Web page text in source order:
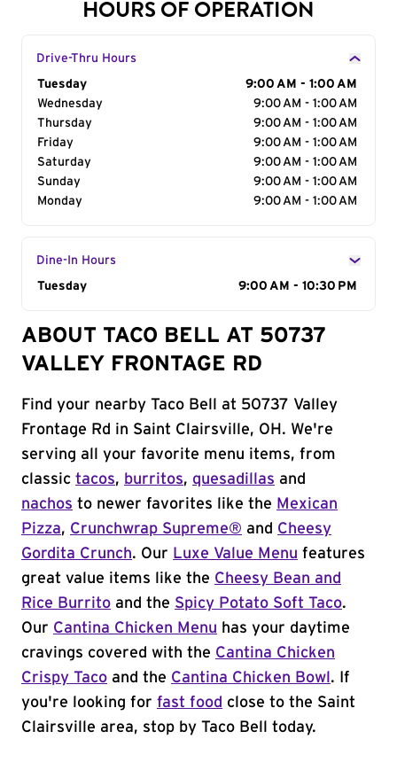
HOURS OF OPERATION
Drive-Thru Hours
Day of the Week
Tuesday
9:00 AM - 1:00 AM
Wednesday
9:00 AM - 1:00 AM
Thursday
9:00 AM - 1:00 AM
Friday
9:00 AM - 1:00 AM
Saturday
9:00 AM - 1:00 AM
Sunday
9:00 AM - 1:00 AM
Monday
9:00 AM - 1:00 AM
Dine-In Hours
Day of the Week
Tuesday 9:00 AM - 10:30 PM
ABOUT TACO BELL AT 50737
VALLEY FRONTAGE RD
Find your nearby Taco Bell at 50737 Valley
Frontage Rd in Saint Clairsville, OH. We're
serving all your favorite menu items, from
classic tacos, burritos, quesadillas and
nachos to newer favorites like the Mexican
Pizza, Crunchwrap Supreme® and Cheesy
Gordita Crunch. Our Luxe Value Menu features
great value items like the Cheesy Bean and
Rice Burrito and the Spicy Potato Soft Taco.
Our Cantina Chicken Menu has your daytime
cravings covered with the Cantina Chicken
Crispy Taco and the Cantina Chicken Bowl . If
you're looking for fast food close to the Saint
Clairsville area, stop by Taco Bell today.